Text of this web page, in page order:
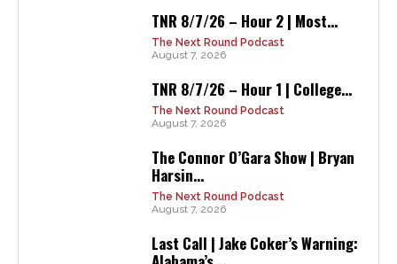
TNR 8/7/26 – Hour 2 | Most...
The Next Round Podcast
August 7, 2026
TNR 8/7/26 – Hour 1 | College...
The Next Round Podcast
August 7, 2026
The Connor O’Gara Show | Bryan
Harsin...
The Next Round Podcast
August 7, 2026
Last Call | Jake Coker’s Warning: